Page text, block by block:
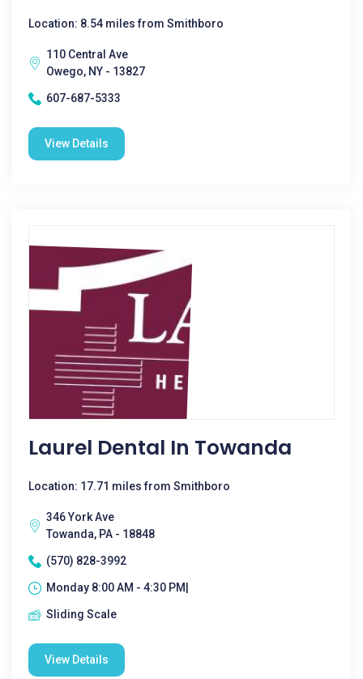
Location: 8.54 miles from Smithboro
110 Central Ave
Owego, NY - 13827
607-687-5333
View Details
Laurel Dental In Towanda
Location: 17.71 miles from Smithboro
346 York Ave
Towanda, PA - 18848
(570) 828-3992
Monday 8:00 AM - 4:30 PM|
Sliding Scale
View Details